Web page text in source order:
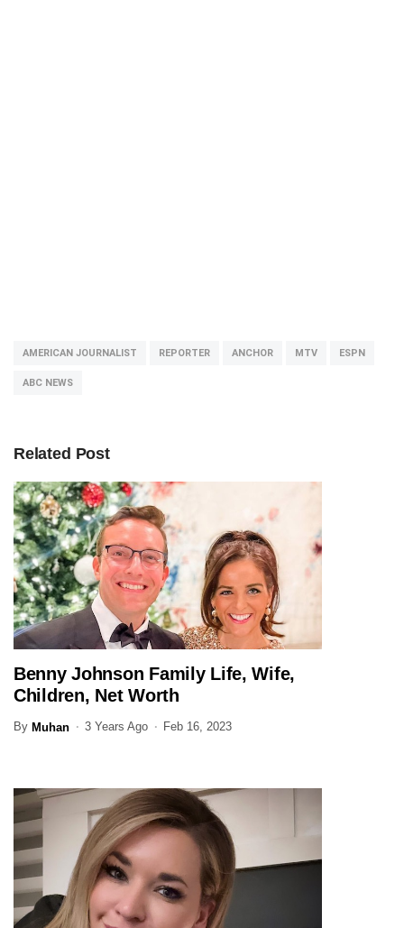
AMERICAN JOURNALIST REPORTER ANCHOR MTV ESPN
ABC NEWS
Related Post
JOURNALIST
Benny Johnson Family Life, Wife,
Children, Net Worth
By Muhan 3 Years Ago Feb 16, 2023